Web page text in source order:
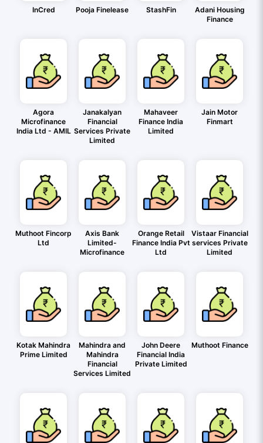
InCred Pooja Finelease StashFin
Adani Housing
Finance
Agora
Microfinance
India Ltd - AMIL
Janakalyan
Financial
Services Private
Limited
Mahaveer
Finance India
Limited
Jain Motor
Finmart
Muthoot Fincorp
Ltd
Axis Bank
Limited-
Microfinance
Orange Retail
Finance India Pvt
Ltd
Vistaar Financial
services Private
Limited
Kotak Mahindra
Prime Limited
Mahindra and
Mahindra
Financial
Services Limited
John Deere
Financial India
Private Limited
Muthoot Finance